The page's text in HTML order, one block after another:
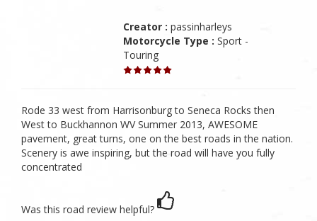
Creator : passinharleys
Motorcycle Type : Sport -
Touring
Rode 33 west from Harrisonburg to Seneca Rocks then
West to Buckhannon WV Summer 2013, AWESOME
pavement, great turns, one on the best roads in the nation.
Scenery is awe inspiring, but the road will have you fully
concentrated
Was this road review helpful?